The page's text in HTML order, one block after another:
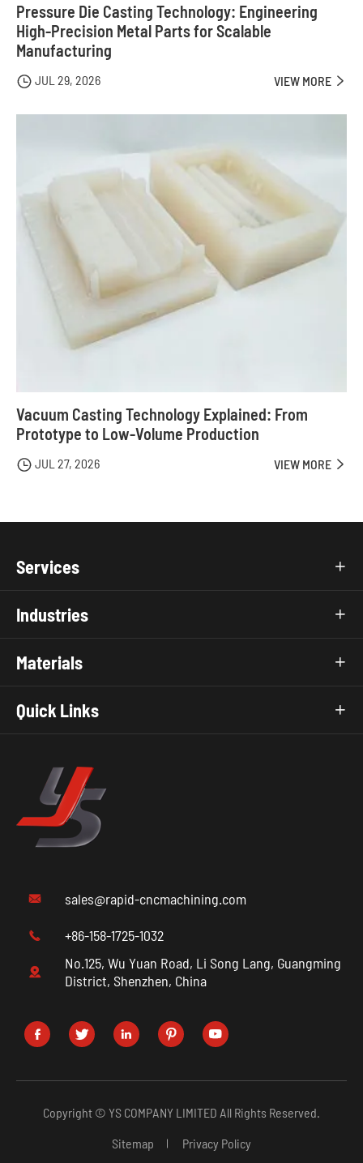
Pressure Die Casting Technology: Engineering
High-Precision Metal Parts for Scalable
Manufacturing
 JUL 29, 2026 VIEW MORE 
Vacuum Casting Technology Explained: From
Prototype to Low-Volume Production
 JUL 27, 2026 VIEW MORE 
Services 
Industries 
Materials 
Quick Links 
 sales@rapid-cncmachining.com
 +86-158-1725-1032

No.125, Wu Yuan Road, Li Song Lang, Guangming
District, Shenzhen, China
    
Copyright © YS COMPANY LIMITED All Rights Reserved.
Sitemap
Privacy Policy